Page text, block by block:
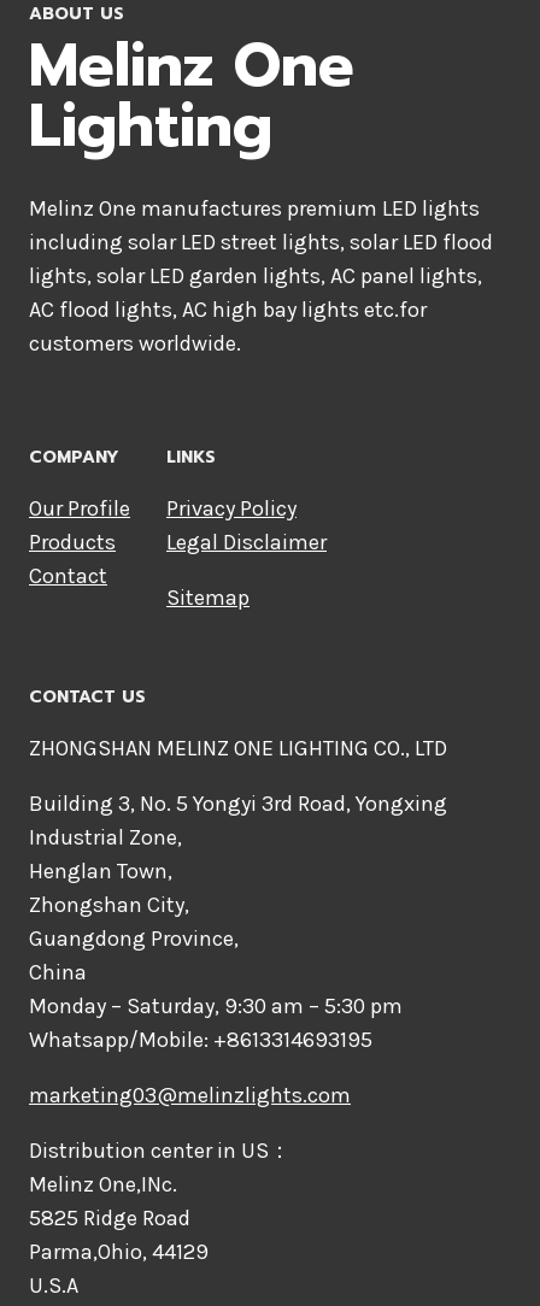
ABOUT US
Melinz One
Lighting
Melinz One manufactures premium LED lights
including solar LED street lights, solar LED flood
lights, solar LED garden lights, AC panel lights,
AC flood lights, AC high bay lights etc.for
customers worldwide.
COMPANY
Our Profile
Products
Contact
LINKS
Privacy Policy
Legal Disclaimer
Sitemap
CONTACT US
ZHONGSHAN MELINZ ONE LIGHTING CO., LTD
Building 3, No. 5 Yongyi 3rd Road, Yongxing
Industrial Zone,
Henglan Town,
Zhongshan City,
Guangdong Province,
China
Monday – Saturday, 9:30 am – 5:30 pm
Whatsapp/Mobile: +8613314693195
marketing03@melinzlights.com
Distribution center in US：
Melinz One,INc.
5825 Ridge Road
Parma,Ohio, 44129
U.S.A